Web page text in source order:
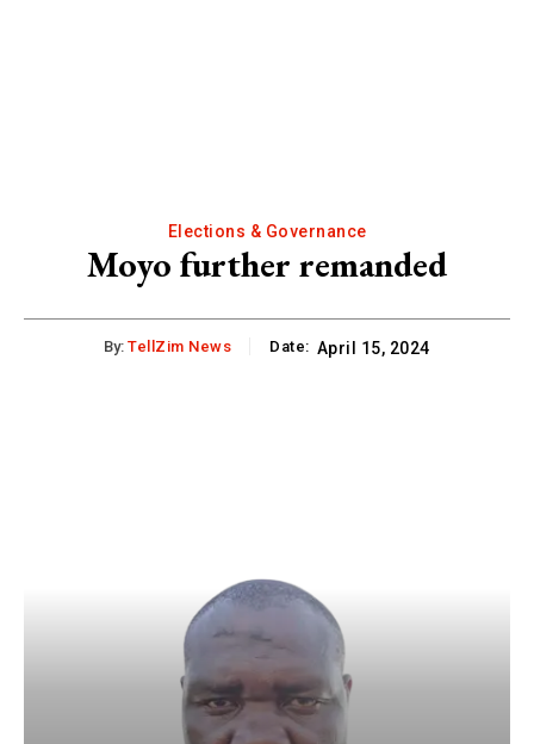
Elections & Governance
Moyo further remanded
By: TellZim News Date: April 15, 2024